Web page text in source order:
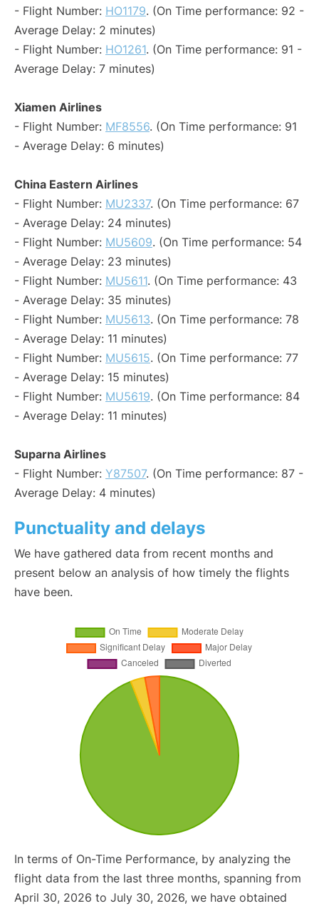
- Flight Number: HO1179. (On Time performance: 92 -
Average Delay: 2 minutes)
- Flight Number: HO1261. (On Time performance: 91 -
Average Delay: 7 minutes)
Xiamen Airlines
- Flight Number: MF8556. (On Time performance: 91
- Average Delay: 6 minutes)
China Eastern Airlines
- Flight Number: MU2337. (On Time performance: 67
- Average Delay: 24 minutes)
- Flight Number: MU5609. (On Time performance: 54
- Average Delay: 23 minutes)
- Flight Number: MU5611. (On Time performance: 43
- Average Delay: 35 minutes)
- Flight Number: MU5613. (On Time performance: 78
- Average Delay: 11 minutes)
- Flight Number: MU5615. (On Time performance: 77
- Average Delay: 15 minutes)
- Flight Number: MU5619. (On Time performance: 84
- Average Delay: 11 minutes)
Suparna Airlines
- Flight Number: Y87507. (On Time performance: 87 -
Average Delay: 4 minutes)
Punctuality and delays
We have gathered data from recent months and
present below an analysis of how timely the flights
have been.
In terms of On-Time Performance, by analyzing the
flight data from the last three months, spanning from
April 30, 2026 to July 30, 2026, we have obtained